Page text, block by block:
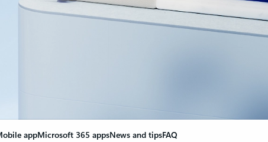
appMicrosoft 365 appsNews and tipsFAQ